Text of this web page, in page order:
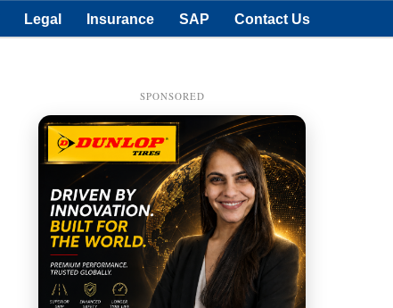
Legal Insurance SAP Contact Us
SPONSORED